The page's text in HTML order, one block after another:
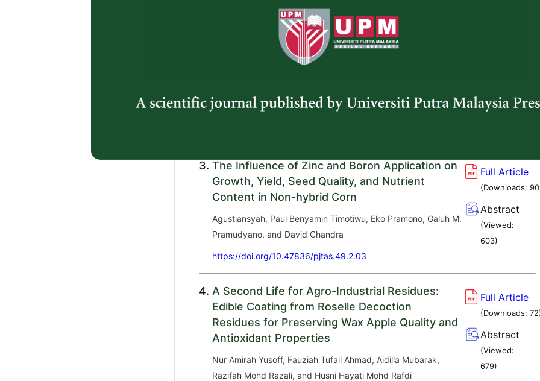
Analogue Rice from Amorphophallus muelleri
and Potato with Enhanced Nutritional
Properties: Lower Glycemic Index and Higher
Fibre Content
Vekky Ronald Repi, and Noverita
3. The Influence of Zinc and Boron Application on
Growth, Yield, Seed Quality, and Nutrient
Content in Non-hybrid Corn
Agustiansyah, Paul Benyamin Timotiwu, Eko Pramono, Galuh M.
Pramudyano, and David Chandra
https://doi.org/10.47836/pjtas.49.2.03
Full Article
(Downloads:90
Abstract
(Viewed:
603)
4. A Second Life for Agro-Industrial Residues:
Edible Coating from Roselle Decoction
Residues for Preserving Wax Apple Quality and
Antioxidant Properties
Nur Amirah Yusoff, Fauziah Tufail Ahmad, Aidilla Mubarak,
Razifah Mohd Razali, and Husni Hayati Mohd Rafdi
Full Article
(Downloads:72
Abstract
(Viewed:
679)